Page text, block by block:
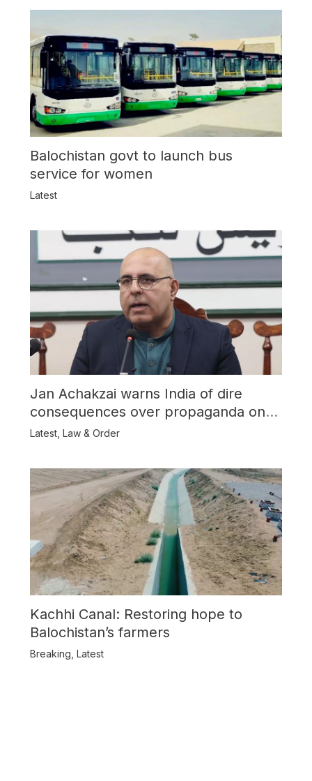
Balochistan govt to launch bus
service for women
Latest
Jan Achakzai warns India of dire
consequences over propaganda on
Balochistan
Latest, Law & Order
Kachhi Canal: Restoring hope to
Balochistan’s farmers
Breaking Latest